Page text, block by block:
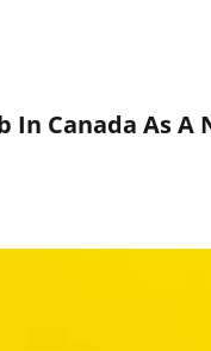
In Canada As A